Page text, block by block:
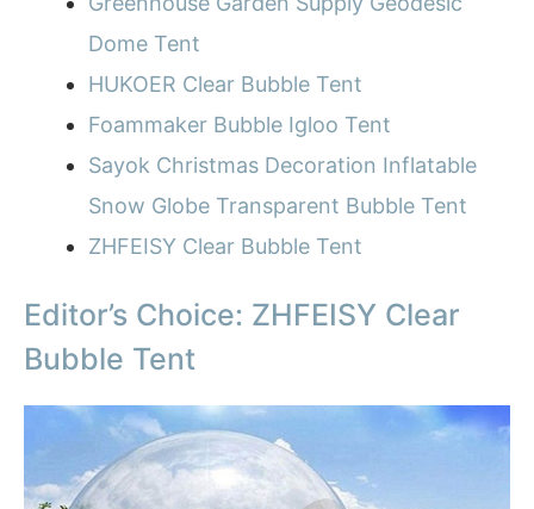
Dome Tent
HUKOER Clear Bubble Tent
Foammaker Bubble Igloo Tent
Sayok Christmas Decoration Inflatable
Snow Globe Transparent Bubble Tent
ZHFEISY Clear Bubble Tent
Editor’s Choice: ZHFEISY Clear
Bubble Tent